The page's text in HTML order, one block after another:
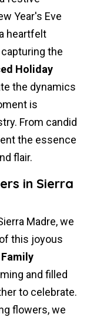
Year's Eve
heartfelt
the
Holiday
the dynamics
is
From candid
the essence
flair.
in Sierra
Madre, we
this joyous
and filled
to celebrate.
flowers, we